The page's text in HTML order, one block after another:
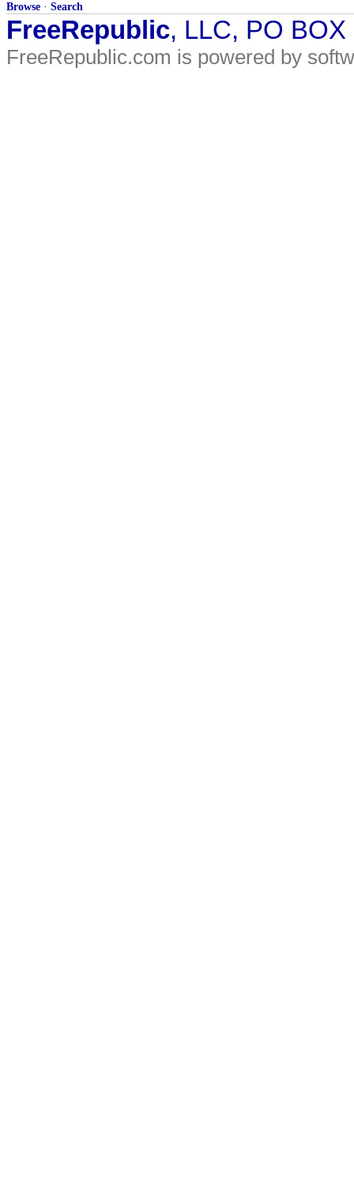
Browse · Search
FreeRepublic, LLC, PO
FreeRepublic.com is powered by